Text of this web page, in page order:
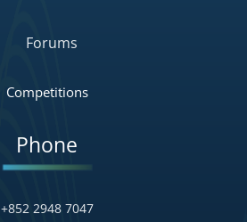
Forums
Competitions
Phone
+852 2948 7047